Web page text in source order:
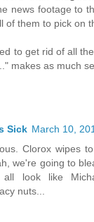
news footage to
of them to pick on
to get rid of all
makes as much
Sick March 10,
Clorox wipes
we're going to
look like
nuts...